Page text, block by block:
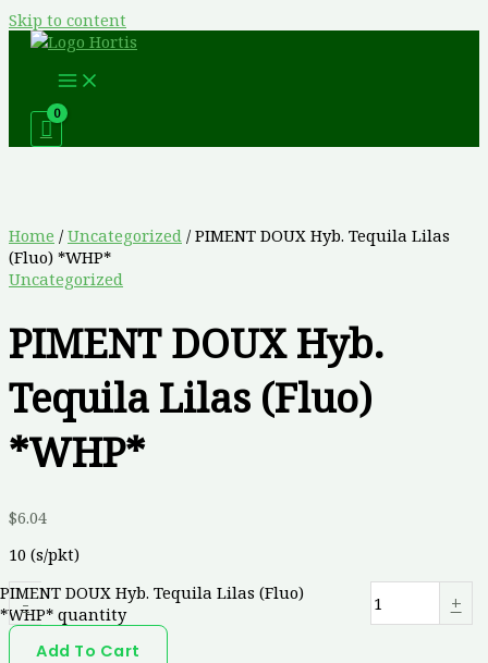
Skip to content
Home / Uncategorized / PIMENT DOUX Hyb. Tequila Lilas
(Fluo) *WHP*
Uncategorized
PIMENT DOUX Hyb.
Tequila Lilas (Fluo)
*WHP*
$6.04
10 (s/pkt)
-
PIMENT DOUX Hyb. Tequila Lilas (Fluo)
*WHP* quantity
+
Add To Cart